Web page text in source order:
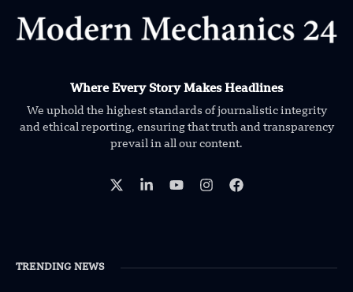
Where Every Story Makes Headlines
We uphold the highest standards of journalistic integrity
and ethical reporting, ensuring that truth and transparency
prevail in all our content.
TRENDING NEWS